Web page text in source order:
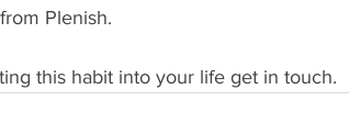
Plenish.
this habit into your life get in touch.